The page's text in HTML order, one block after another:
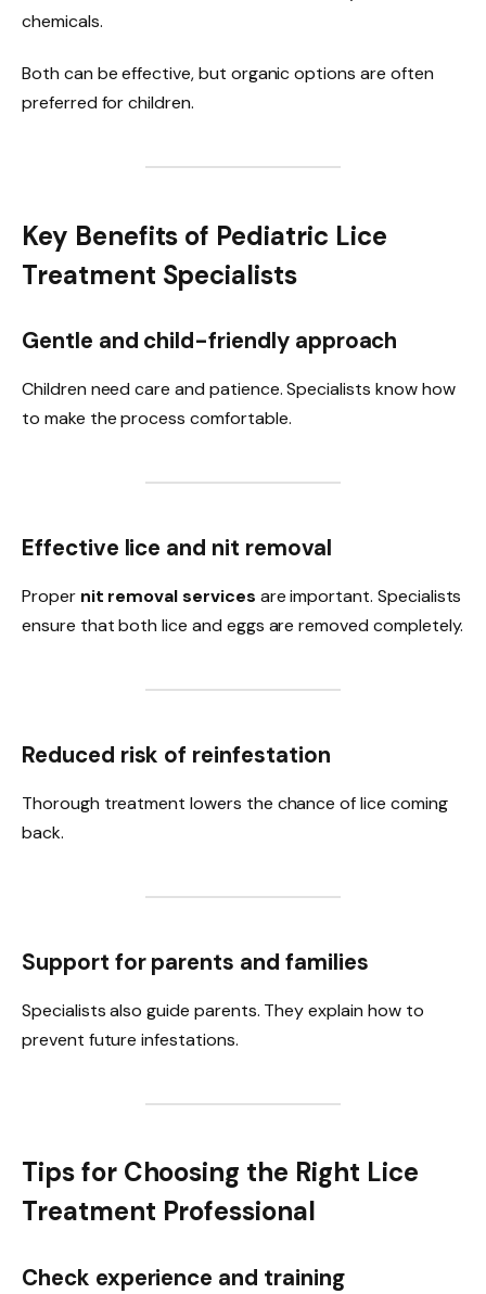
chemicals.
Both can be effective, but organic options are often
preferred for children.
Key Benefits of Pediatric Lice
Treatment Specialists
Gentle and child-friendly approach
Children need care and patience. Specialists know how
to make the process comfortable.
Effective lice and nit removal
Proper nit removal services are important. Specialists
ensure that both lice and eggs are removed completely.
Reduced risk of reinfestation
Thorough treatment lowers the chance of lice coming
back.
Support for parents and families
Specialists also guide parents. They explain how to
prevent future infestations.
Tips for Choosing the Right Lice
Treatment Professional
Check experience and training